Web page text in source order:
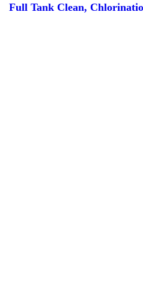
Full Tank Clean,